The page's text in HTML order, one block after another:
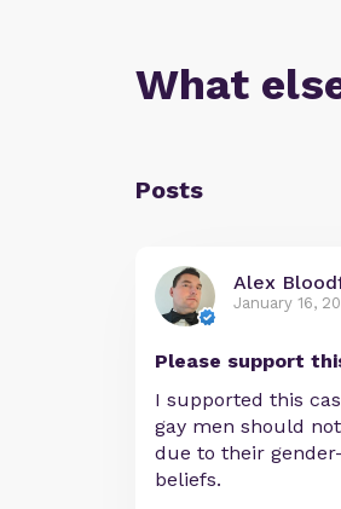
What
Posts
Alex
January 16,
Please support
I supported this
gay men should
due to their
beliefs.